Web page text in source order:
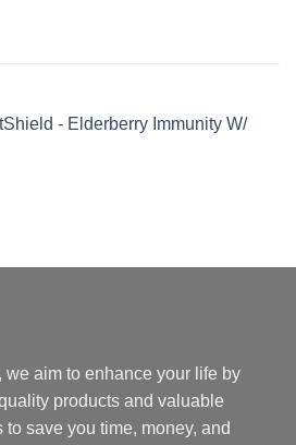
- Elderberry Immunity W/
we aim to enhance your life by
products and valuable
save you time, money, and